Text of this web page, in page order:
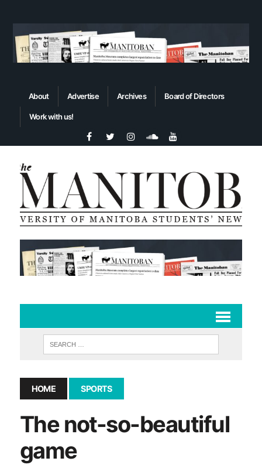
About Advertise Archives Board of Directors
Work with us!
HOME SPORTS
The not-so-beautiful
game